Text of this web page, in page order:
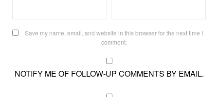
Save my name, email, and website in this browser for the next time I
comment.
NOTIFY ME OF FOLLOW-UP COMMENTS BY EMAIL.